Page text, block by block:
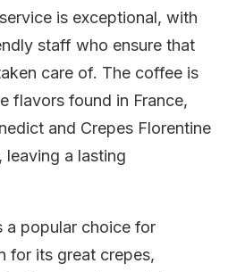
is exceptional, with
staff who ensure that
care of. The coffee is
flavors found in France,
and Crepes Florentine
leaving a lasting
a popular choice for
for its great crepes,